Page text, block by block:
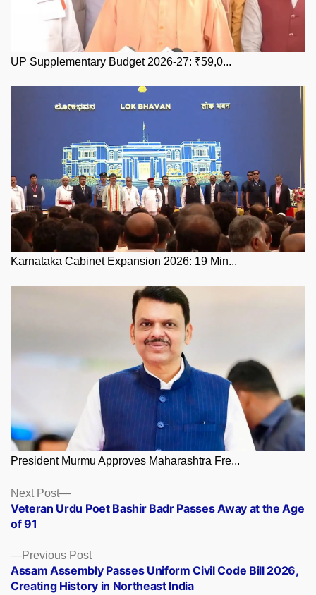
UP Supplementary Budget 2026-27: ₹59,0...
Karnataka Cabinet Expansion 2026: 19 Min...
President Murmu Approves Maharashtra Fre...
Posts
navigation
Previous PostPrevious
post:
Assam Assembly Passes Uniform Civil Code Bill 2026,
Creating History in Northeast India
Next Post
Next
post:
Veteran Urdu Poet Bashir Badr Passes Away at the Age
of 91